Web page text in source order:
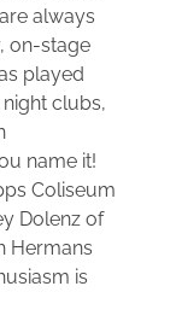
always
on-stage
played
clubs,
name it!
Coliseum
Dolenz of
Hermans
is